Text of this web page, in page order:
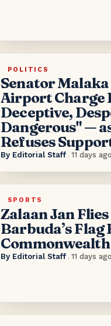
POLITICS
Senator
Airport Charge
Deceptive,
Dangerous" —
Refuses
By Editorial Staff . 11 days ago
SPORTS
Zalaan Jan
Barbuda’s Flag
Commonwealth
By Editorial Staff . 11 days ago